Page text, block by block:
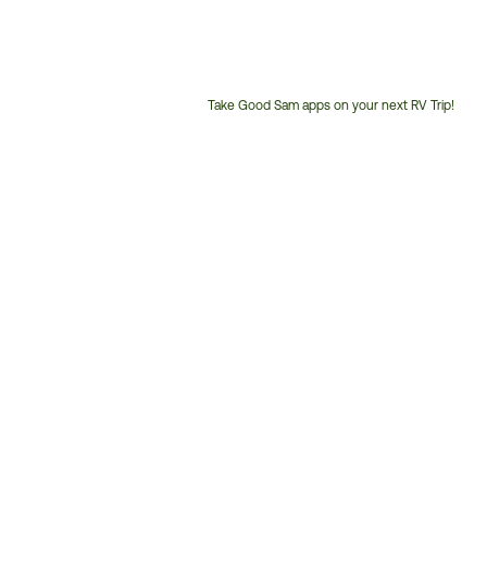
Take Good Sam apps on your next RV Trip!